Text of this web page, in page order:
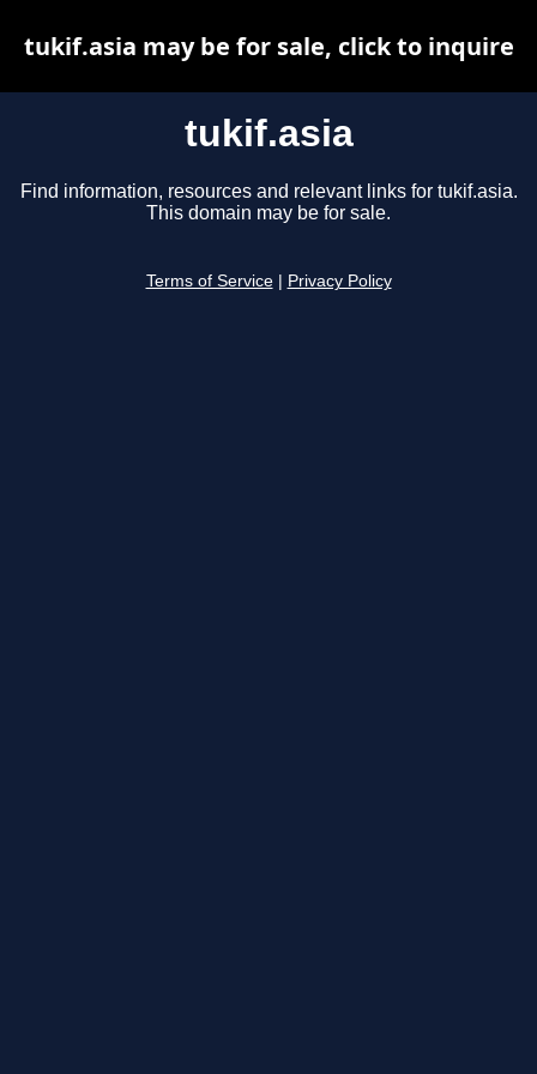
tukif.asia
Find information, resources and relevant links for tukif.asia.
This domain may be for sale.
Terms of Service Privacy Policy
tukif.asia may be for sale, click to inquire